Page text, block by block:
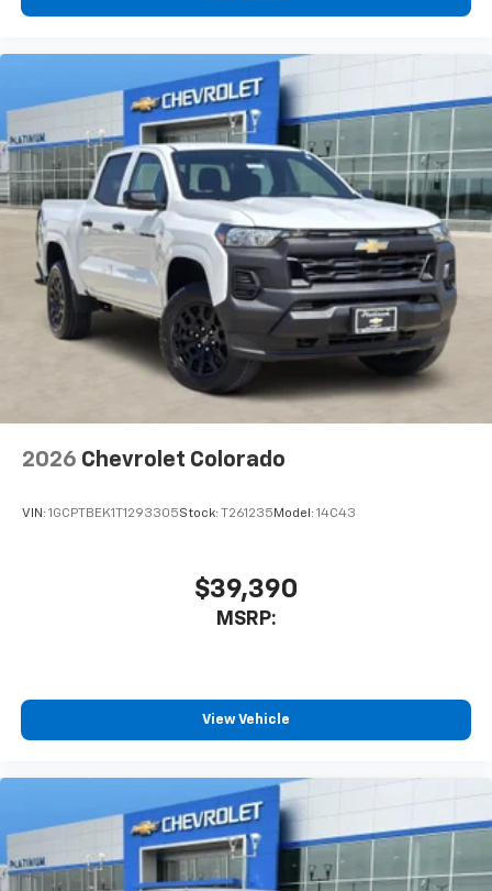
Use, control and manage select smartphone
apps through the Infotainment system
Voice-activated technology for phone
Bluetooth®®
Pair your compatible mobile phone to your
vehicle's infotainment system1
Place and receive hands-free phone calls
Store your phone's contact list in the system
to place an outgoing call quickly using the
touch-screen display or voice command
system
With streaming audio capability, you can
listen to files stored on your phone or
Bluetooth® digital media device
2026 Chevrolet Colorado
VIN: 1GCPTBEK1T1293305Stock: T261235 Model: 14C43
$39,390
MSRP:
View Vehicle